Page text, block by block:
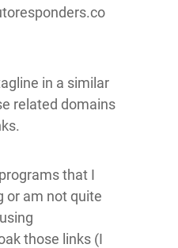
in a similar
related domains
that I
or am not quite
those links (I